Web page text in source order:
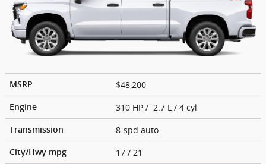
MSRP $48,200
Engine 310 HP / 2.7 L / 4 cyl
Transmission 8-spd auto
City/Hwy mpg 17 / 21